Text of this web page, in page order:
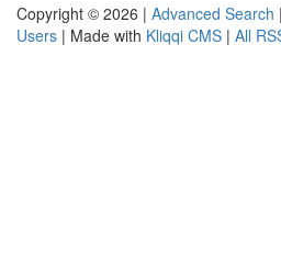
Copyright © 2026 | Advanced Search |
Users | Made with Kliqqi CMS | All